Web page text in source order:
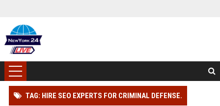
TAG: HIRE SEO EXPERTS FOR CRIMINAL DEFENSE.